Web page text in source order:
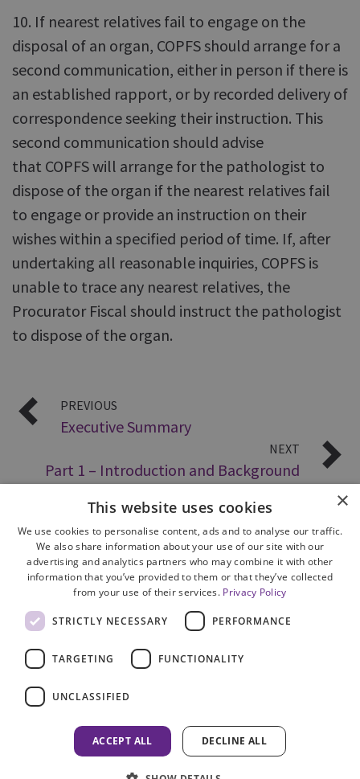
10. If nearest relatives fail to engage on the
disposal of an organ, COPFS should arrange for a
second communication, either in person if there is
an established rapport, or by recorded delivery of
correspondence seeking their instruction. This
second communication should advise
that COPFS will arrange for the pathologist to
dispose of the organ if the nearest relatives fail
to engage or provide an instruction on their
wishes within a specified period of time. If, after
undertaking all reasonable inquiries, COPFS is
unable to trace any nearest relatives, the
Procurator Fiscal should instruct the pathologist
to dispose of the organ.
PREVIOUS
Executive Summary
NEXT
Part 1 – Introduction and Background
Cookie Policy
Accessibility
Freedom of Information
×
This website uses cookies
We use cookies to personalise content, ads and to analyse our traffic.
We also share information about your use of our site with our
advertising and analytics partners who may combine it with other
information that you’ve provided to them or that they’ve collected
from your use of their services. Privacy Policy
STRICTLY NECESSARY PERFORMANCE
TARGETING FUNCTIONALITY
UNCLASSIFIED
ACCEPT ALL DECLINE ALL